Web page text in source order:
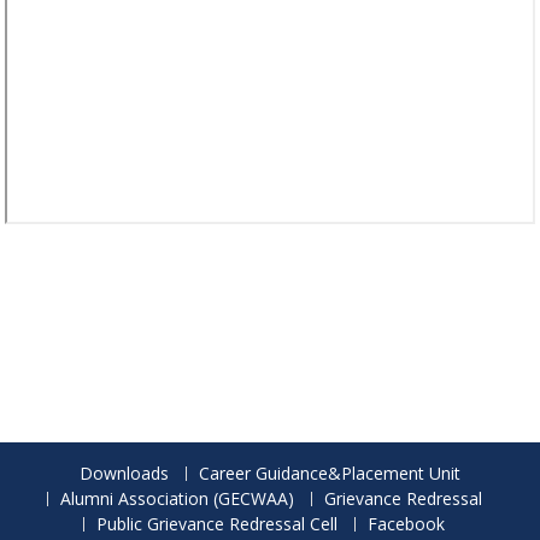
Downloads
Career Guidance&Placement Unit
Alumni Association (GECWAA)
Grievance Redressal
Public Grievance Redressal Cell
Facebook